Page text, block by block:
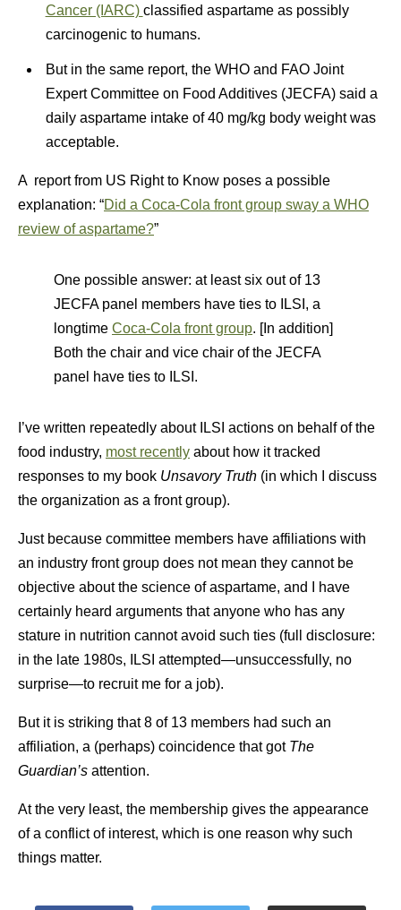
Cancer (IARC) classified aspartame as possibly
carcinogenic to humans.
But in the same report, the WHO and FAO Joint
Expert Committee on Food Additives (JECFA) said a
daily aspartame intake of 40 mg/kg body weight was
acceptable.
A report from US Right to Know poses a possible
explanation: “Did a Coca-Cola front group sway a WHO
review of aspartame?”
One possible answer: at least six out of 13
JECFA panel members have ties to ILSI, a
longtime Coca-Cola front group. [In addition]
Both the chair and vice chair of the JECFA
panel have ties to ILSI.
I’ve written repeatedly about ILSI actions on behalf of the
food industry, most recently about how it tracked
responses to my book Unsavory Truth (in which I discuss
the organization as a front group).
Just because committee members have affiliations with
an industry front group does not mean they cannot be
objective about the science of aspartame, and I have
certainly heard arguments that anyone who has any
stature in nutrition cannot avoid such ties (full disclosure:
in the late 1980s, ILSI attempted—unsuccessfully, no
surprise—to recruit me for a job).
But it is striking that 8 of 13 members had such an
affiliation, a (perhaps) coincidence that got The
Guardian’s attention.
At the very least, the membership gives the appearance
of a conflict of interest, which is one reason why such
things matter.